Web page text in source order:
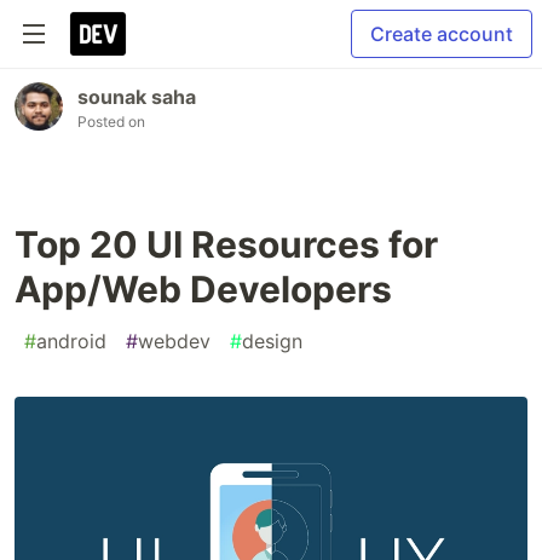
Create account
sounak saha
Posted on
Top 20 UI Resources for
App/Web Developers
#android #webdev #design